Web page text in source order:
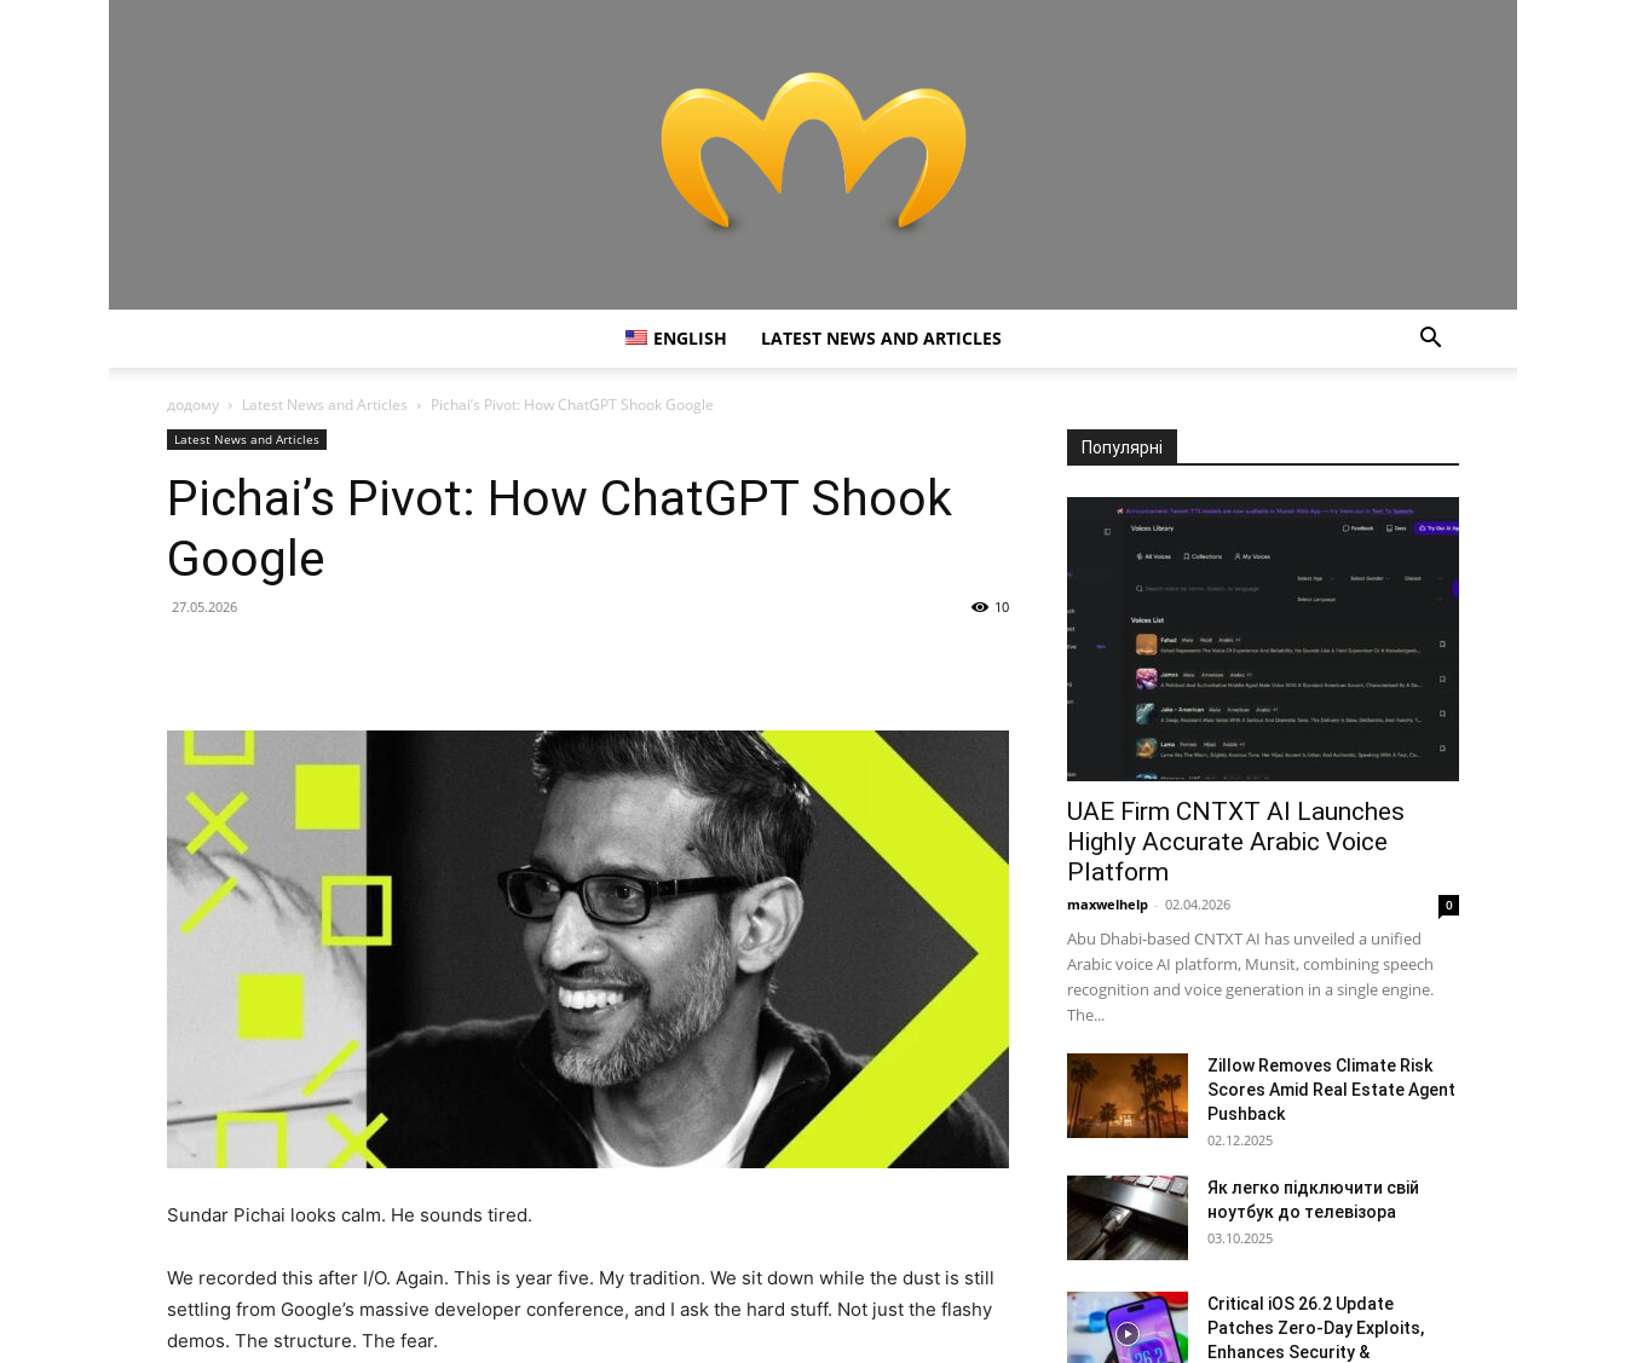
ENGLISH LATEST NEWS AND ARTICLES
додому Latest News and Articles Pichai’s Pivot: How ChatGPT Shook Google
Latest News and Articles
Pichai’s Pivot: How ChatGPT Shook
Google
27.05.2026 10
Sundar Pichai looks calm. He sounds tired.
We recorded this after I/O. Again. This is year five. My tradition. We sit down while the dust is still
settling from Google’s massive developer conference, and I ask the hard stuff. Not just the flashy
demos. The structure. The fear.
Популярні
UAE Firm CNTXT AI Launches
Highly Accurate Arabic Voice
Platform
maxwelhelp - 02.04.2026 0
Abu Dhabi-based CNTXT AI has unveiled a unified
Arabic voice AI platform, Munsit, combining speech
recognition and voice generation in a single engine.
The...
Zillow Removes Climate Risk
Scores Amid Real Estate Agent
Pushback
02.12.2025
Як легко підключити свій
ноутбук до телевізора
03.10.2025
Critical iOS 26.2 Update
Patches Zero-Day Exploits,
Enhances Security &